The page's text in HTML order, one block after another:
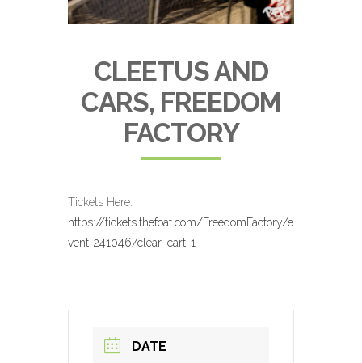
CLEETUS AND
CARS, FREEDOM
FACTORY
Tickets Here:
https://tickets.thefoat.com/FreedomFactory/e
vent-241046/clear_cart-1
DATE